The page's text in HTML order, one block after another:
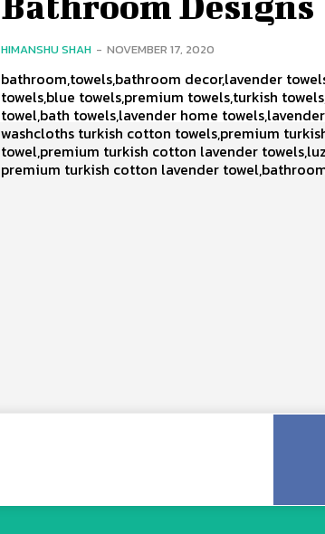
HIMANSHU SHAH - NOVEMBER 17, 2020
bathroom,towels,bathroom decor,lavender
towels,blue towels,premium towels,turkish
towel,bath towels,lavender home
washcloths turkish cotton towels,premium
towel,premium turkish cotton lavender
premium turkish cotton lavender